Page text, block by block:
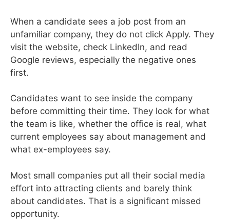
When a candidate sees a job post from an
unfamiliar company, they do not click Apply. They
visit the website, check LinkedIn, and read
Google reviews, especially the negative ones
first.
Candidates want to see inside the company
before committing their time. They look for what
the team is like, whether the office is real, what
current employees say about management and
what ex-employees say.
Most small companies put all their social media
effort into attracting clients and barely think
about candidates. That is a significant missed
opportunity.